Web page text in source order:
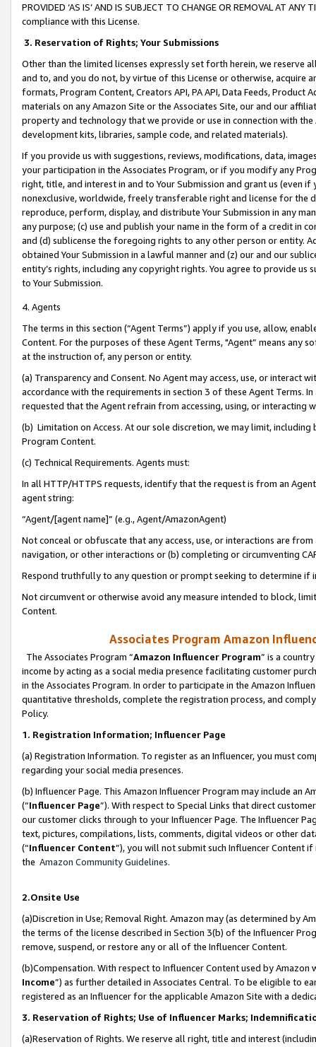
PROVIDED ‘AS IS’ AND IS SUBJECT TO CHANGE OR REMOVAL AT
compliance with this License.
3. Reservation of Rights; Your Submissions
Other than the limited licenses expressly set forth herein, we
and to, and you do not, by virtue of this License or otherwise, acquire
formats, Program Content, Creators API, PA API, Data Feeds,
materials on any Amazon Site or the Associates Site, our and our
property and technology that we provide or use in connection with
development kits, libraries, sample code, and related materials).
If you provide us with suggestions, reviews, modifications, data,
your participation in the Associates Program, or if you modify any
right, title, and interest in and to Your Submission and grant us (even
nonexclusive, worldwide, freely transferable right and license for
reproduce, perform, display, and distribute Your Submission in any
any purpose; (c) use and publish your name in the form of a credit in
and (d) sublicense the foregoing rights to any other person or entity.
obtained Your Submission in a lawful manner and (z) our and our
entity’s rights, including any copyright rights. You agree to provide us
to Your Submission.
4. Agents
The terms in this section (“Agent Terms”) apply if you use, allow,
Content. For the purposes of these Agent Terms, "Agent” means
at the instruction of, any person or entity.
(a) Transparency and Consent. No Agent may access, use, or
accordance with the requirements in section 3 of these Agent Terms.
requested that the Agent refrain from accessing, using, or interacting
(b) Limitation on Access. At our sole discretion, we may limit,
Program Content.
(c) Technical Requirements. Agents must:
In all HTTP/HTTPS requests, identify that the request is from an
agent string:
“Agent/[agent name]” (e.g., Agent/AmazonAgent)
Not conceal or obfuscate that any access, use, or interactions are
navigation, or other interactions or (b) completing or circumventing
Respond truthfully to any question or prompt seeking to determine if
Not circumvent or otherwise avoid any measure intended to block,
Content.
Associates Program Amazon
The Associates Program “Amazon Influencer Program” is a
income by acting as a social media presence facilitating customer
in the Associates Program. In order to participate in the Amazon
quantitative thresholds, complete the registration process, and
Policy.
1. Registration Information; Influencer Page
(a) Registration Information. To register as an Influencer, you must
regarding your social media presences.
(b) Influencer Page. This Amazon Influencer Program may include an
(“Influencer Page”). With respect to Special Links that direct
our customer clicks through to your Influencer Page. The Influencer
text, pictures, compilations, lists, comments, digital videos or other
(“Influencer Content”), you will not submit such Influencer Content
the Amazon Community Guidelines.
2.Onsite Use
(a)Discretion in Use; Removal Right. Amazon may (as determined by
the terms of the license described in Section 3(b) of the Influencer
remove, suspend, or restore any or all of the Influencer Content.
(b)Compensation. With respect to Influencer Content used by
Income”) as further detailed in Associates Central. To be eligible to
registered as an Influencer for the applicable Amazon Site with a
3. Reservation of Rights; Use of Influencer Marks;
(a)Reservation of Rights. We reserve all right, title and interest